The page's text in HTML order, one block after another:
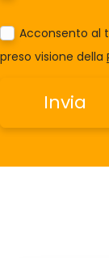
Acconsento al
preso visione della